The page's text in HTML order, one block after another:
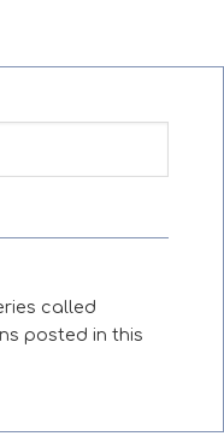
called
posted in this